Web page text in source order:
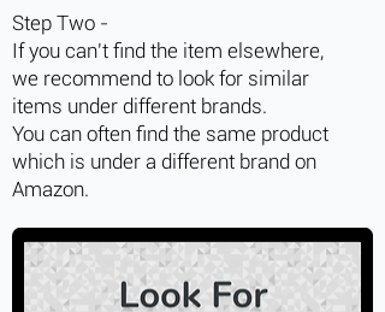
Step Two -
If you can't find the item elsewhere,
we recommend to look for similar
items under different brands.
You can often find the same product
which is under a different brand on
Amazon.